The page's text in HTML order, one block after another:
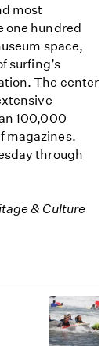
most
one hundred
space,
surfing’s
The center
100,000
magazines.
through
& Culture